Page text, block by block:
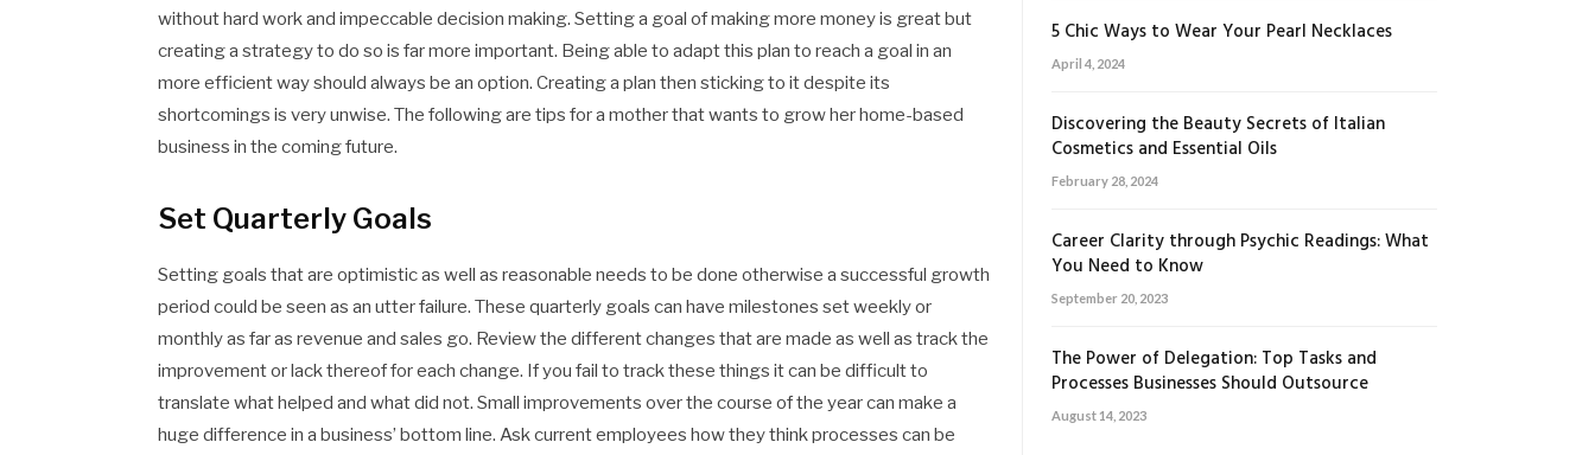
without hard work and impeccable decision making. Setting a goal of making more money is great but
creating a strategy to do so is far more important. Being able to adapt this plan to reach a goal in an
more efficient way should always be an option. Creating a plan then sticking to it despite its
shortcomings is very unwise. The following are tips for a mother that wants to grow her home-based
business in the coming future.
Set Quarterly Goals
Setting goals that are optimistic as well as reasonable needs to be done otherwise a successful growth
period could be seen as an utter failure. These quarterly goals can have milestones set weekly or
monthly as far as revenue and sales go. Review the different changes that are made as well as track the
improvement or lack thereof for each change. If you fail to track these things it can be difficult to
translate what helped and what did not. Small improvements over the course of the year can make a
huge difference in a business’ bottom line. Ask current employees how they think processes can be
5 Chic Ways to Wear Your Pearl Necklaces
April 4, 2024
Discovering the Beauty Secrets of Italian
Cosmetics and Essential Oils
February 28, 2024
Career Clarity through Psychic Readings: What
You Need to Know
September 20, 2023
The Power of Delegation: Top Tasks and
Processes Businesses Should Outsource
August 14, 2023